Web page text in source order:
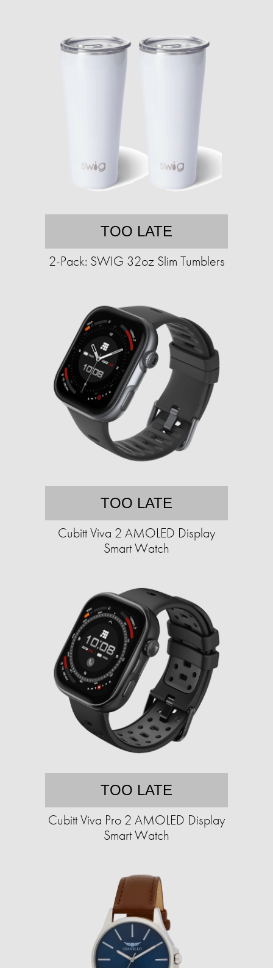
TOO LATE
2-Pack: SWIG 32oz Slim Tumblers
TOO LATE
Cubitt Viva 2 AMOLED Display
Smart Watch
TOO LATE
Cubitt Viva Pro 2 AMOLED Display
Smart Watch